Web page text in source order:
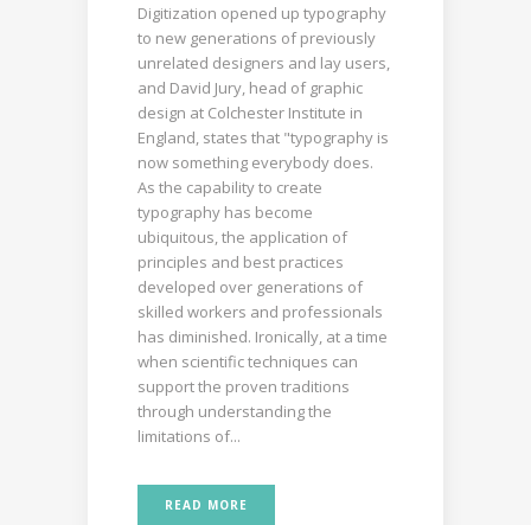
Digitization opened up typography
to new generations of previously
unrelated designers and lay users,
and David Jury, head of graphic
design at Colchester Institute in
England, states that "typography is
now something everybody does.
As the capability to create
typography has become
ubiquitous, the application of
principles and best practices
developed over generations of
skilled workers and professionals
has diminished. Ironically, at a time
when scientific techniques can
support the proven traditions
through understanding the
limitations of...
READ MORE